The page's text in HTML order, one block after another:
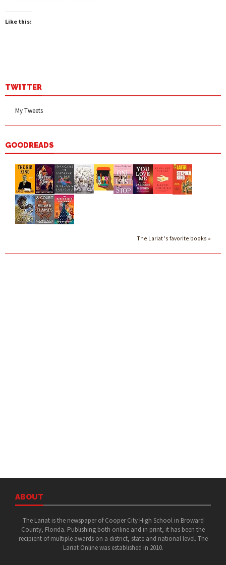
Like this:
TWITTER
My Tweets
GOODREADS
The Lariat 's favorite books »
ABOUT
The Lariat is the newspaper of Cooper City High School in Broward
County, Florida. Publishing both online and in print, it has been the
recipient of multiple awards on a district, state and national level. The
Lariat Online was established in 2010.